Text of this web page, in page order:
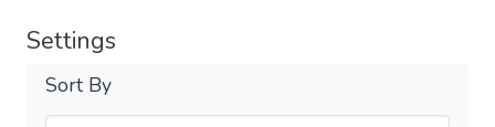
Settings
Sort By